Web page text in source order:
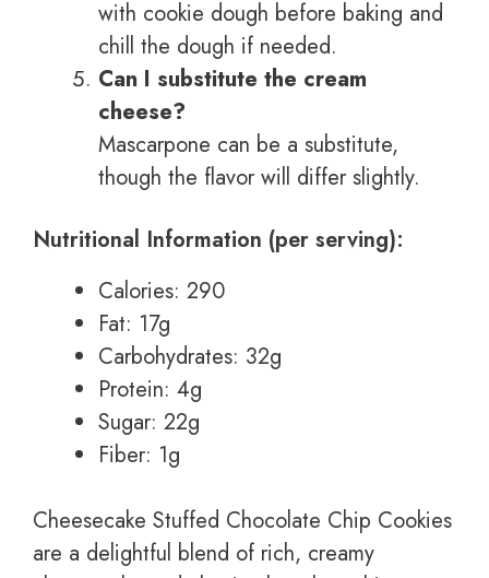
with cookie dough before baking and
chill the dough if needed.
Can I substitute the cream
cheese?
Mascarpone can be a substitute,
though the flavor will differ slightly.
Nutritional Information (per serving):
Calories: 290
Fat: 17g
Carbohydrates: 32g
Protein: 4g
Sugar: 22g
Fiber: 1g
Cheesecake Stuffed Chocolate Chip Cookies
are a delightful blend of rich, creamy